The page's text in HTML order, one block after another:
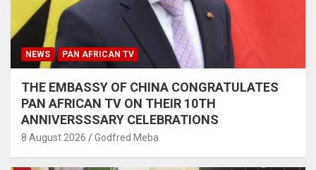
NEWS PAN AFRICAN TV
THE EMBASSY OF CHINA CONGRATULATES
PAN AFRICAN TV ON THEIR 10TH
ANNIVERSSSARY CELEBRATIONS
8 August 2026 Godfred Meba